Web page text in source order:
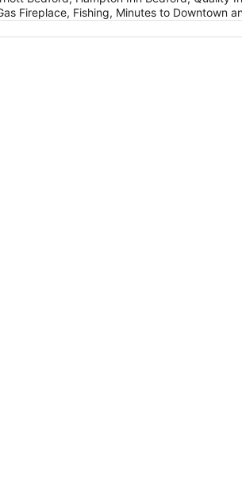
Fireplace, Fishing, Minutes to Downtown